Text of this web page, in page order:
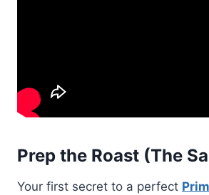
Prep the Roast (The
Your first secret to a perfect